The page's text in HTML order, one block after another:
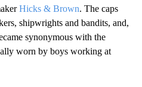
Hicks & Brown. The caps
shipwrights and bandits, and,
synonymous with the
worn by boys working at